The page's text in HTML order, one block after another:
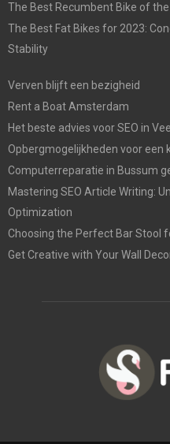
The Best Recumbent Bike of
The Best Fat Bikes for 2023:
Stability
Verven blijft een bezigheid
Rent a Boat Amsterdam
Het beste advies voor SEO in
Opbergmogelijkheden voor een
Computerreparatie in Bussum
Mastering SEO Article Writing:
Optimization
Choosing the Perfect Bar Stool
Get Creative with Your Wall